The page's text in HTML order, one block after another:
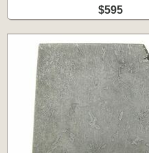
$595